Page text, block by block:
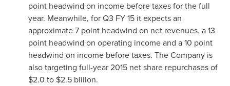
point headwind on income before taxes for the full
year. Meanwhile, for Q3 FY 15 it expects an
approximate 7 point headwind on net revenues, a 13
point headwind on operating income and a 10 point
headwind on income before taxes. The Company is
also targeting full-year 2015 net share repurchases of
$2.0 to $2.5 billion.